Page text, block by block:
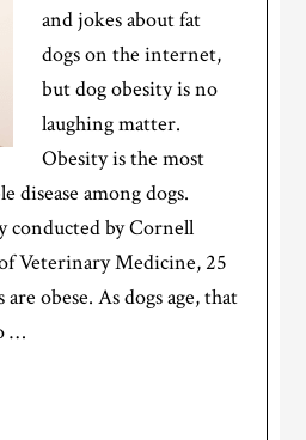
and jokes about fat
dogs on the internet,
but dog obesity is no
laughing matter.
Obesity is the most
disease among dogs.
conducted by Cornell
Veterinary Medicine, 25
obese. As dogs age, that
…